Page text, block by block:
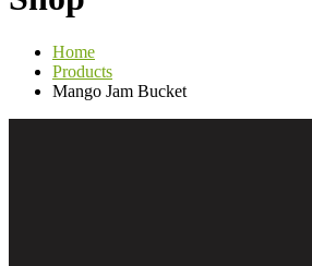
Home
Products
Mango Jam Bucket